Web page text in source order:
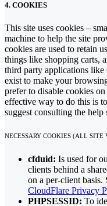
4. COOKIES
This site uses cookies –
machine to help the site
cookies are used to retain
things like shopping carts,
third party applications
exist to make your
prefer to disable cookies
effective way to do this is
suggest consulting the
NECESSARY COOKIES (ALL SITE
cfduid: Is used for
clients behind a
on a per-client
CloudFlare Privacy
PHPSESSID: To